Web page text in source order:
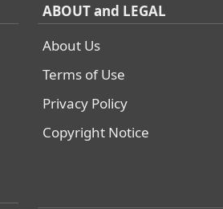
ABOUT and LEGAL
About Us
Terms of Use
Privacy Policy
Copyright Notice